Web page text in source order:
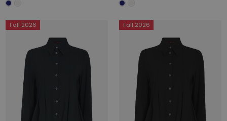
Fall 2026 Fall 2026